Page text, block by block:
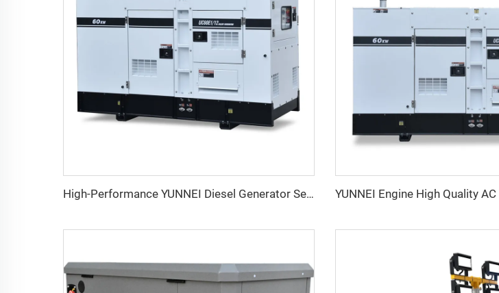
High-Performance YUNNEI Diesel Generator Set 25-100kVA for Industrial Use